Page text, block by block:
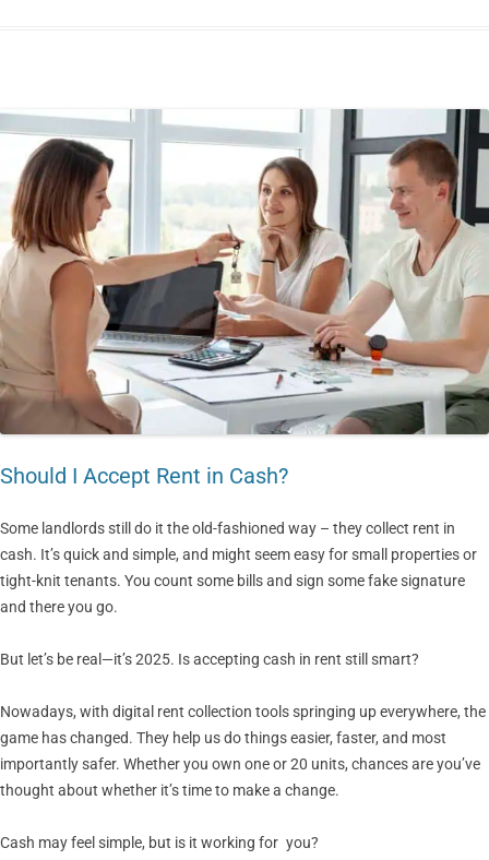
Should I Accept Rent in Cash?
Some landlords still do it the old-fashioned way – they collect rent in
cash. It’s quick and simple, and might seem easy for small properties or
tight-knit tenants. You count some bills and sign some fake signature
and there you go.
But let’s be real—it’s 2025. Is accepting cash in rent still smart?
Nowadays, with digital rent collection tools springing up everywhere, the
game has changed. They help us do things easier, faster, and most
importantly safer. Whether you own one or 20 units, chances are you’ve
thought about whether it’s time to make a change.
Cash may feel simple, but is it working for you?